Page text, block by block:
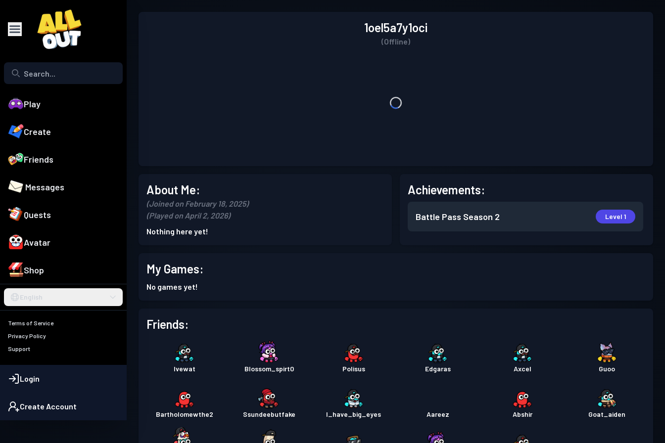
Play
Create
Friends
Messages
Quests
Avatar
Shop
English
Terms of Service
Privacy Policy
Support
Login
Create Account
1oel5a7y1oci
(Offline)
About Me:
(Joined on February 18, 2025)
(Played on April 2, 2026)
Nothing here yet!
Achievements:
Battle Pass Season 2 Level 1
My Games:
No games yet!
Friends:
Ivewat Blossom_spirt0 Polisus Edgaras Axcel Guoo
Bartholomewthe2 Ssundeebutfake I_have_big_eyes Aareez Abshir Goat_aiden